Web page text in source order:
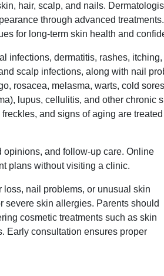
hair, scalp, and nails.
through advanced
for long-term skin health and
infections, dermatitis, rashes, itching,
scalp infections, along with nail
rosacea, melasma, warts, cold
lupus, cellulitis, and other chronic
and signs of aging are treated
opinions, and follow-up care. Online
plans without visiting a clinic.
nail problems, or unusual skin
severe skin allergies. Parents should
cosmetic treatments such as skin
Early consultation ensures proper